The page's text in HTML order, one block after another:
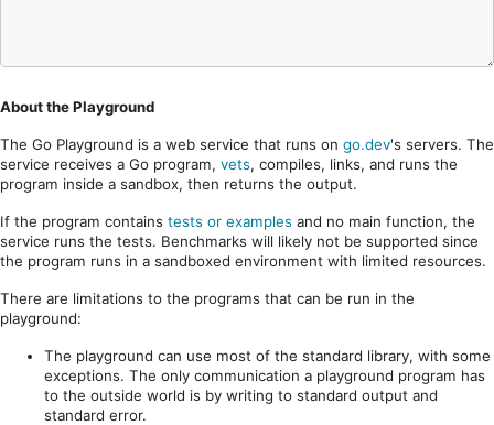
About the Playground
The Go Playground is a web service that runs on go.dev's servers. The
service receives a Go program, vets, compiles, links, and runs the
program inside a sandbox, then returns the output.
If the program contains tests or examples and no main function, the
service runs the tests. Benchmarks will likely not be supported since
the program runs in a sandboxed environment with limited resources.
There are limitations to the programs that can be run in the
playground:
The playground can use most of the standard library, with some
exceptions. The only communication a playground program has
to the outside world is by writing to standard output and
standard error.